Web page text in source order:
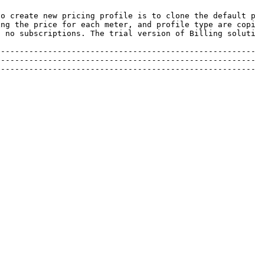
new pricing profile is to clone the default
price for each meter, and profile type are
subscriptions. The trial version of Billing